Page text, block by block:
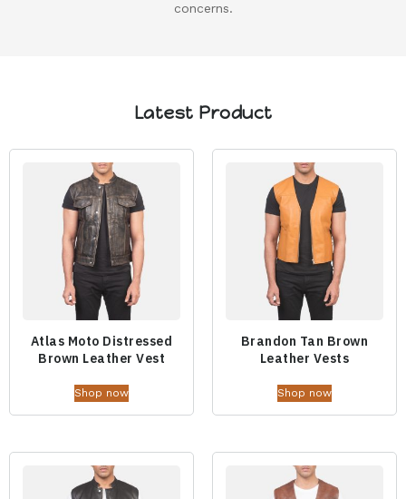
concerns.
Latest Product
Atlas Moto Distressed
Brown Leather Vest
Shop now
Brandon Tan Brown
Leather Vests
Shop now